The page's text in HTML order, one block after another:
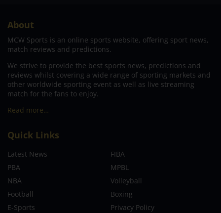
About
MCW Sports is an online sports website, offering sport news,
match reviews and predictions.
We strive to provide the best sports news, predictions and
reviews whilst covering a wide range of sporting markets and
other worldwide sporting event as well as live streaming
match for the fans to enjoy.
Read more…
Quick Links
Latest News
FIBA
PBA
MPBL
NBA
Volleyball
Football
Boxing
E-Sports
Privacy Policy